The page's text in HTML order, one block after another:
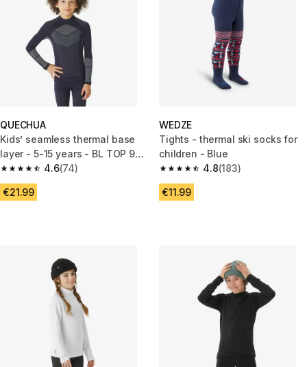
QUECHUA
Kids’ seamless thermal base
layer - 5-15 years - BL TOP 900
- Blue
4.6
4.6 out of 5 stars from 74 reviews
(74)
€21.99
WEDZE
Tights - thermal ski socks for
children - Blue
4.8
4.8 out of 5 stars from 183
(183)
€11.99